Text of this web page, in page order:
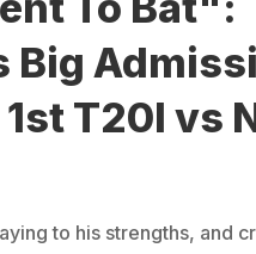
Big
T20I vs
to his strengths, and